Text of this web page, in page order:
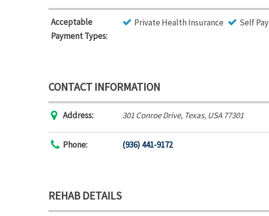
Acceptable
Payment Types:
Private Health Insurance Self Pay
CONTACT INFORMATION
Address: 301 Conroe Drive, Texas, USA 77301
Phone: (936) 441-9172
REHAB DETAILS